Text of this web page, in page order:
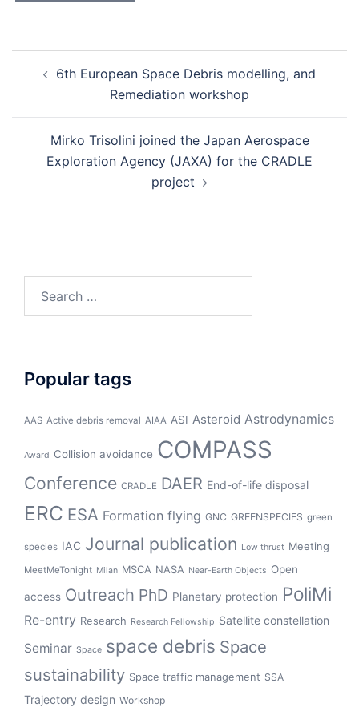
navigation
6th European Space Debris modelling, and
Remediation workshop
Mirko Trisolini joined the Japan Aerospace
Exploration Agency (JAXA) for the CRADLE
project
Popular tags
AAS Active debris removal AIAA ASI Asteroid Astrodynamics
Award Collision avoidance COMPASS
Conference CRADLE DAER End-of-life disposal
ERC ESA Formation flying GNC GREENSPECIES green
species IAC Journal publication Low thrust Meeting
MeetMeTonight Milan MSCA NASA Near-Earth Objects Open
access Outreach PhD Planetary protection PoliMi
Re-entry Research Research Fellowship Satellite constellation
Seminar Space space debris Space
sustainability Space traffic management SSA
Trajectory design Workshop